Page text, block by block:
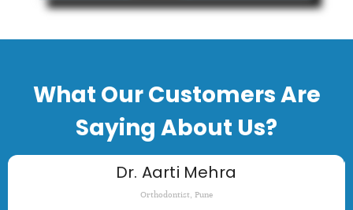
What Our Customers Are
Saying About Us?
Dr. Aarti Mehra
Orthodontist, Pune